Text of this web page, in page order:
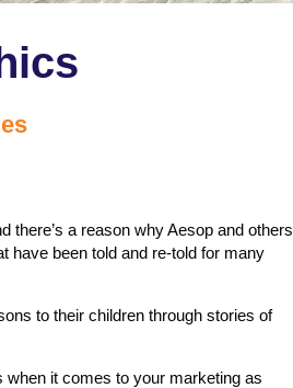
there’s a reason why Aesop and others
have been told and re-told for many
to their children through stories of
it comes to your marketing as